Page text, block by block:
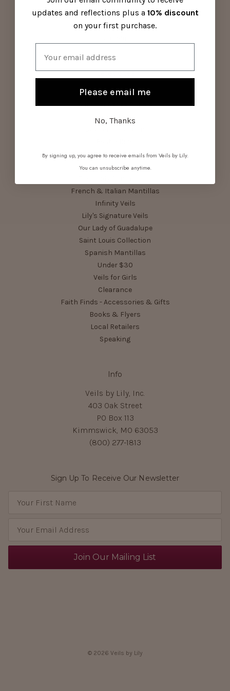
Visit Us
About Us
Categories
Parish Pack
Summer Series Bundle
Shop All Veils
Birthstone Bundle
Devotional Veils
French & Italian Mantillas
Infinity Veils
Lily's Signature Veils
Our Lady of Guadalupe
Saint Louis Collection
Spanish Mantillas
Under $30
Veils for Girls
Clearance
Faith Finds - Accessories & Gifts
Books & Flyers
Local Retailers
Speaking
Info
Veils by Lily, Inc.
403 Oak Street
PO Box 113
Kimmswick, MO 63053
(800) 277-1813
Sign Up To Receive Our Newsletter
l
d
© 2026 Veils by Lily
updates and reflections plus a 10% discount
on your first purchase.
Please email me
No, Thanks
By signing up, you agree to receive emails from Veils by Lily.
You can unsubscribe anytime.